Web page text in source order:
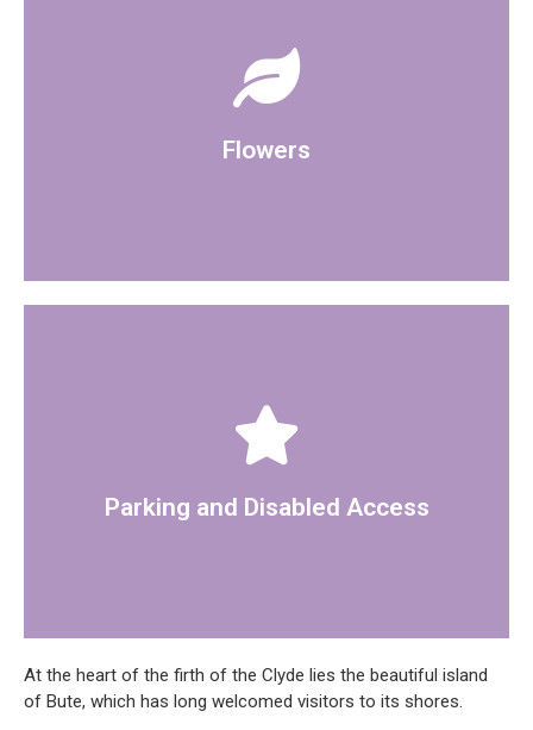
Flowers
There is some artificial flowers displayed, you are
decorations. Please discuss with Registrar
Parking and Disabled Access
the room has disabled access.
At the heart of the firth of the Clyde lies the beautiful island
of Bute, which has long welcomed visitors to its shores.